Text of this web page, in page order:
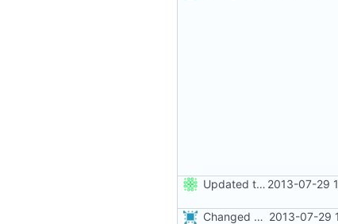
Updated the nightbuild script for Git 2013-07-29
Changed everyting to Unix line endings. 2013-07-29